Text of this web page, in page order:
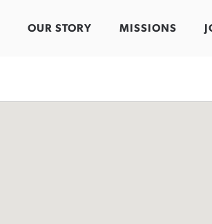
OUR STORY MISSIONS